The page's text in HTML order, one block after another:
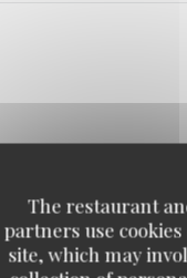
The restaurant
partners use
site, which may